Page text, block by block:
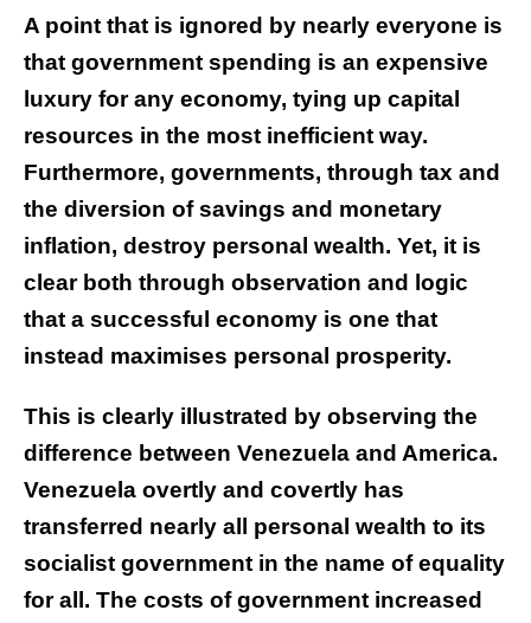
A point that is ignored by nearly everyone is
that government spending is an expensive
luxury for any economy, tying up capital
resources in the most inefficient way.
Furthermore, governments, through tax and
the diversion of savings and monetary
inflation, destroy personal wealth. Yet, it is
clear both through observation and logic
that a successful economy is one that
instead maximises personal prosperity.
This is clearly illustrated by observing the
difference between Venezuela and America.
Venezuela overtly and covertly has
transferred nearly all personal wealth to its
socialist government in the name of equality
for all. The costs of government increased